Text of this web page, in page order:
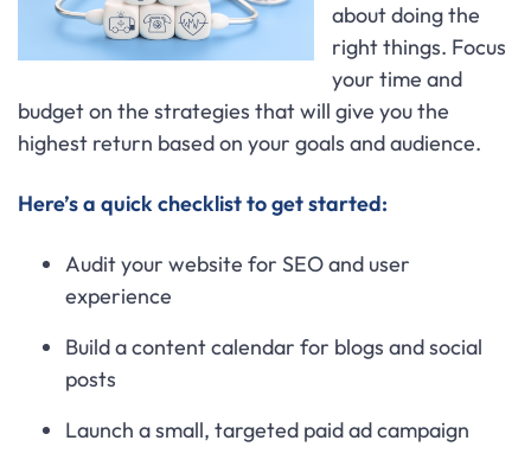
about doing the
right things. Focus
your time and
budget on the strategies that will give you the
highest return based on your goals and audience.
Here’s a quick checklist to get started:
Audit your website for SEO and user
experience
Build a content calendar for blogs and social
posts
Launch a small, targeted paid ad campaign